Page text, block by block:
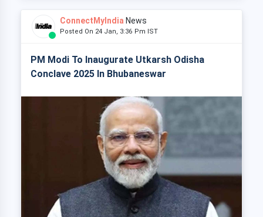
ConnectMyIndia News
Posted On 24 Jan, 3:36 Pm IST
PM Modi To Inaugurate Utkarsh Odisha
Conclave 2025 In Bhubaneswar